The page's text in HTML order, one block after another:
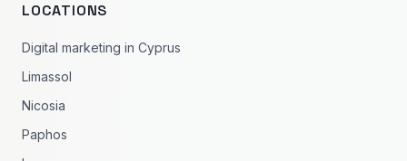
LOCATIONS
Digital marketing in Cyprus
Limassol
Nicosia
Paphos